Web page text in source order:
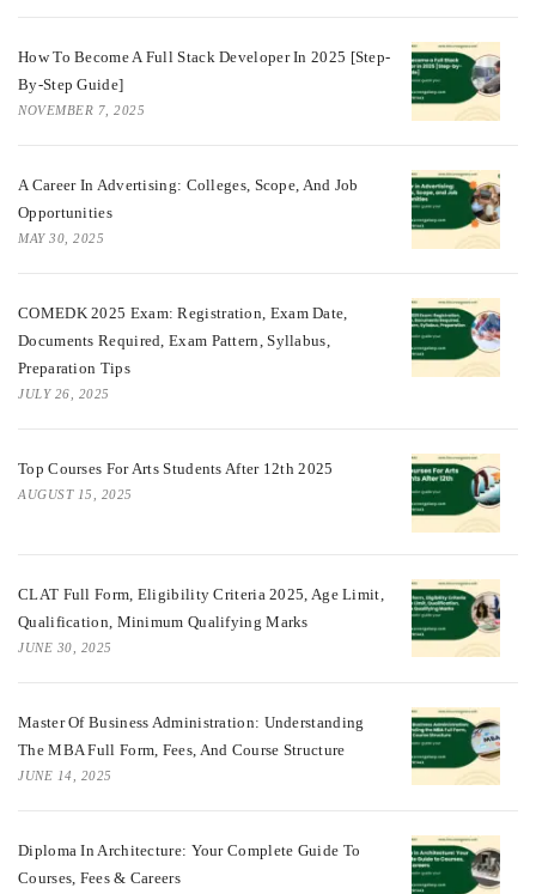
How To Become A Full Stack Developer In 2025 [Step-
By-Step Guide]
NOVEMBER 7, 2025
A Career In Advertising: Colleges, Scope, And Job
Opportunities
MAY 30, 2025
COMEDK 2025 Exam: Registration, Exam Date,
Documents Required, Exam Pattern, Syllabus,
Preparation Tips
JULY 26, 2025
Top Courses For Arts Students After 12th 2025
AUGUST 15, 2025
CLAT Full Form, Eligibility Criteria 2025, Age Limit,
Qualification, Minimum Qualifying Marks
JUNE 30, 2025
Master Of Business Administration: Understanding
The MBA Full Form, Fees, And Course Structure
JUNE 14, 2025
Diploma In Architecture: Your Complete Guide To
Courses, Fees & Careers